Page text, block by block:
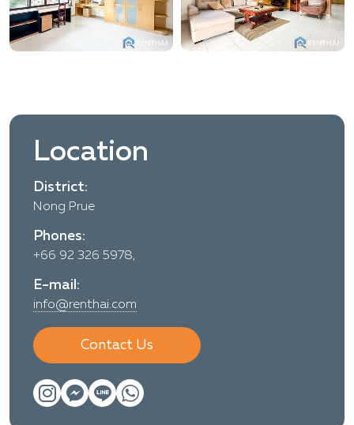
Location
District:
Nong Prue
Phones:
+66 92 326 5978,
E-mail:
info@renthai.com
Contact Us